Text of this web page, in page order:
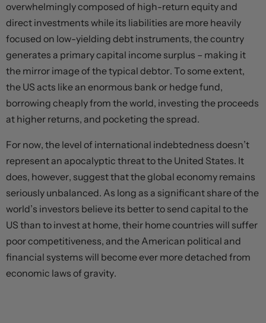
overwhelmingly composed of high-return equity and
direct investments while its liabilities are more heavily
focused on low-yielding debt instruments, the country
generates a primary capital income surplus – making it
the mirror image of the typical debtor. To some extent,
the US acts like an enormous bank or hedge fund,
borrowing cheaply from the world, investing the proceeds
at higher returns, and pocketing the spread.
For now, the level of international indebtedness doesn’t
represent an apocalyptic threat to the United States. It
does, however, suggest that the global economy remains
seriously unbalanced. As long as a significant share of the
world’s investors believe its better to send capital to the
US than to invest at home, their home countries will suffer
poor competitiveness, and the American political and
financial systems will become ever more detached from
economic laws of gravity.